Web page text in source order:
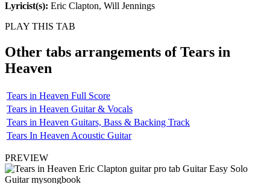
Lyricist(s): Eric Clapton, Will Jennings
PLAY THIS TAB
Other tabs arrangements ofTears in
Heaven
Tears in Heaven Full Score
Tears in Heaven Guitar & Vocals
Tears in Heaven Guitars, Bass & Backing Track
Tears In Heaven Acoustic Guitar
PREVIEW